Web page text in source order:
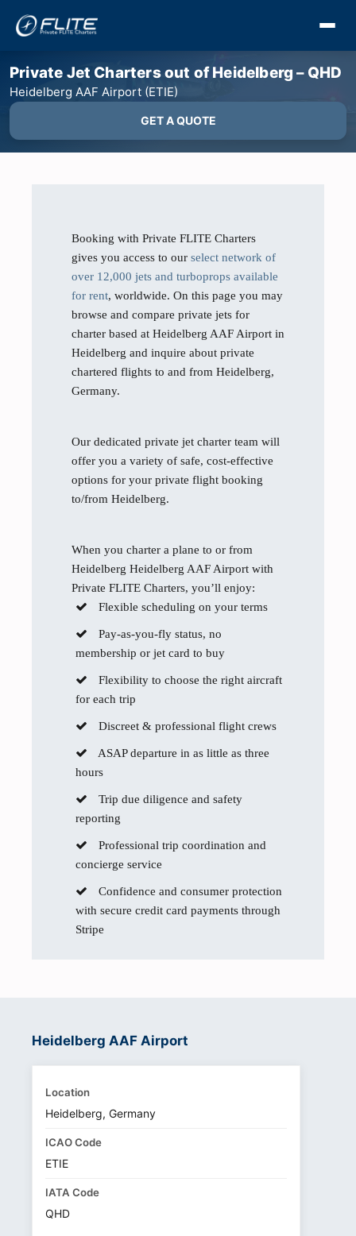
Private Jet Charters out of Heidelberg – QHD
Heidelberg AAF Airport (ETIE)
GET A QUOTE
Booking with Private FLITE Charters
gives you access to our select network of
over 12,000 jets and turboprops available
for rent, worldwide. On this page you may
browse and compare private jets for
charter based at Heidelberg AAF Airport in
Heidelberg and inquire about private
chartered flights to and from Heidelberg,
Germany.
Our dedicated private jet charter team will
offer you a variety of safe, cost-effective
options for your private flight booking
to/from Heidelberg.
When you charter a plane to or from
Heidelberg Heidelberg AAF Airport with
Private FLITE Charters, you’ll enjoy:
Flexible scheduling on your terms
Pay-as-you-fly status, no
membership or jet card to buy
Flexibility to choose the right aircraft
for each trip
Discreet & professional flight crews
ASAP departure in as little as three
hours
Trip due diligence and safety
reporting
Professional trip coordination and
concierge service
Confidence and consumer protection
with secure credit card payments through
Stripe
Heidelberg AAF Airport
Location
Heidelberg, Germany
ICAO Code
ETIE
IATA Code
QHD